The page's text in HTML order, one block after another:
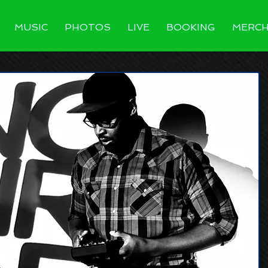
MUSIC PHOTOS LIVE BOOKING